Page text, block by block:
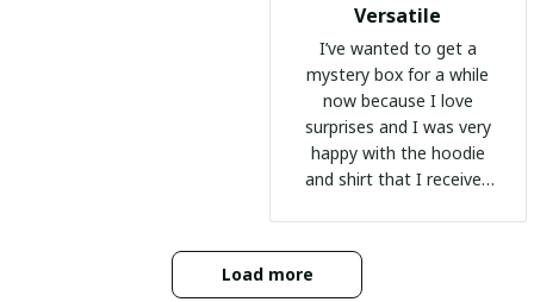
Versatile
I’ve wanted to get a
mystery box for a while
now because I love
surprises and I was very
happy with the hoodie
and shirt that I received
Load more